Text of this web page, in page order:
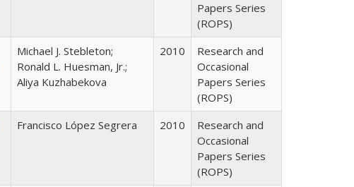
Papers Series
(ROPS)
Michael J. Stebleton;
Ronald L. Huesman, Jr.;
Aliya Kuzhabekova
2010
Research and
Occasional
Papers Series
(ROPS)
Francisco López Segrera 2010
Research and
Occasional
Papers Series
(ROPS)